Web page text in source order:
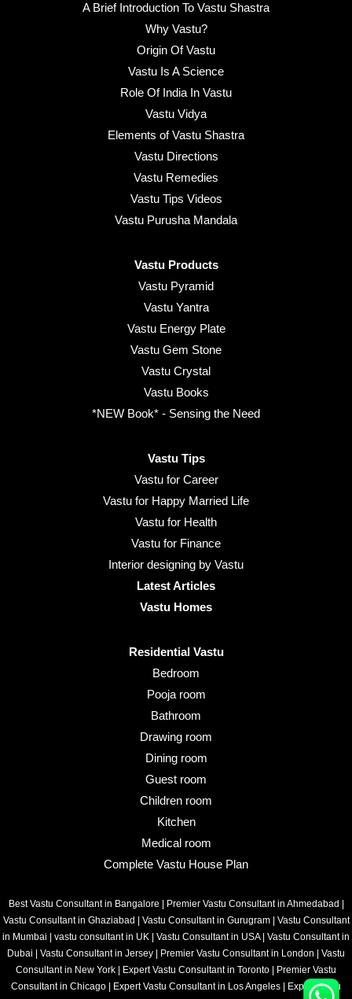
A Brief Introduction To Vastu Shastra
Why Vastu?
Origin Of Vastu
Vastu Is A Science
Role Of India In Vastu
Vastu Vidya
Elements of Vastu Shastra
Vastu Directions
Vastu Remedies
Vastu Tips Videos
Vastu Purusha Mandala
Vastu Products
Vastu Pyramid
Vastu Yantra
Vastu Energy Plate
Vastu Gem Stone
Vastu Crystal
Vastu Books
*NEW Book* - Sensing the Need
Vastu Tips
Vastu for Career
Vastu for Happy Married Life
Vastu for Health
Vastu for Finance
Interior designing by Vastu
Latest Articles
Vastu Homes
Residential Vastu
Bedroom
Pooja room
Bathroom
Drawing room
Dining room
Guest room
Children room
Kitchen
Medical room
Complete Vastu House Plan
Best Vastu Consultant in Bangalore Premier Vastu Consultant in Ahmedabad
Vastu Consultant in Ghaziabad
Vastu Consultant in Gurugram| Vastu Consultant
in Mumbai
vastu consultant in UK Vastu Consultant in USA| Vastu Consultant in
Dubai
Vastu Consultant in Jersey Premier Vastu Consultant in London
Vastu
Consultant in New York
Expert Vastu Consultant in Toronto
Premier Vastu
Consultant in Chicago
Expert Vastu Consultant in Los Angeles
Expert Vastu